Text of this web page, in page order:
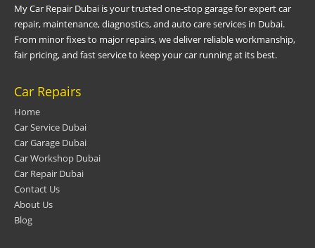
My Car Repair Dubai is your trusted one-stop garage for expert car
repair, maintenance, diagnostics, and auto care services in Dubai.
From minor fixes to major repairs, we deliver reliable workmanship,
fair pricing, and fast service to keep your car running at its best.
Car Repairs
Home
Car Service Dubai
Car Garage Dubai
Car Workshop Dubai
Car Repair Dubai
Contact Us
About Us
Blog